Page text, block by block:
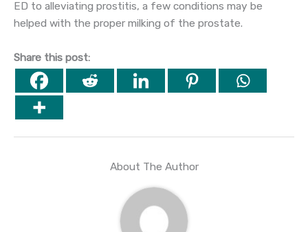
ED to alleviating prostitis, a few conditions may be
helped with the proper milking of the prostate.
Share this post:
About The Author